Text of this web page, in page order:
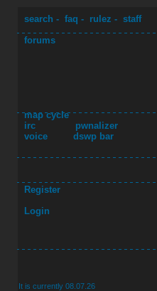
search - faq - rulez - staff
forums
map cycle
irc
pwnalizer
voice
dswp bar
Register
Login
It is currently 08.07.26